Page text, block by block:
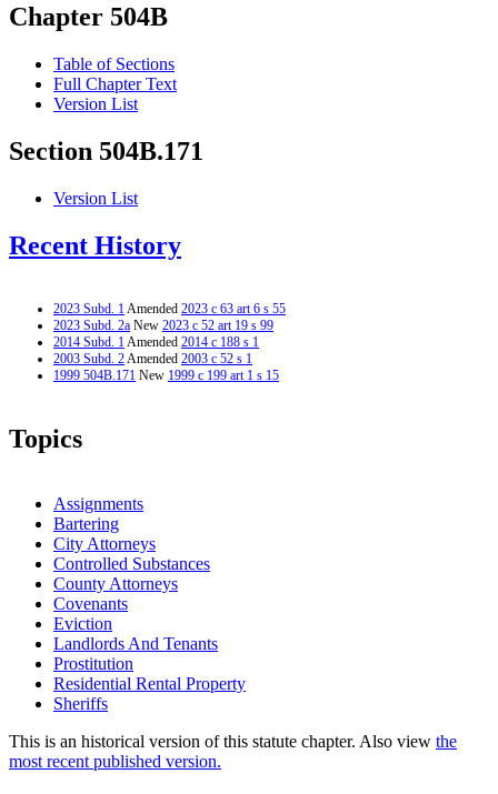
Chapter 504B
Table of Sections
Full Chapter Text
Version List
Section 504B.171
Version List
Recent History
2023 Subd. 1Amended 2023 c 63 art 6 s 55
2023 Subd. 2a New 2023 c 52 art 19 s 99
2014 Subd. 1Amended 2014 c 188 s 1
2003 Subd. 2Amended 2003 c 52 s 1
1999 504B.171 New 1999 c 199 art 1 s 15
Topics
Assignments
Bartering
City Attorneys
Controlled Substances
County Attorneys
Covenants
Eviction
Landlords And Tenants
Prostitution
Residential Rental Property
Sheriffs
This is an historical version of this statute chapter. Also view the
most recent published version.